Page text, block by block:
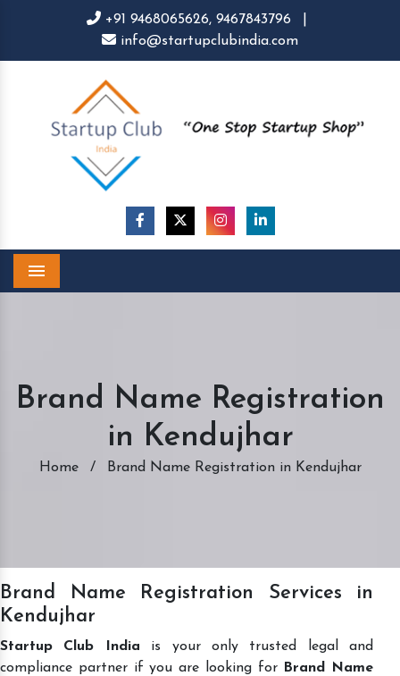
+91 9468065626, 9467843796
info@startupclubindia.com
Brand Name Registration
in Kendujhar
Home / Brand Name Registration in Kendujhar
Brand Name Registration Services in
Kendujhar
Startup Club India is your only trusted legal and
compliance partner if you are looking for
Brand Name